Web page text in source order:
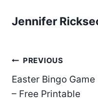
Jennifer
Post
navigation
PREVIOUS
Easter Bingo Game
– Free Printable